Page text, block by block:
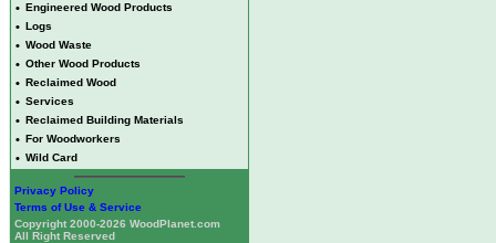
• Engineered Wood Products
• Logs
• Wood Waste
• Other Wood Products
• Reclaimed Wood
• Services
• Reclaimed Building Materials
• For Woodworkers
• Wild Card
Privacy Policy
Terms of Use & Service
Copyright 2000-2026 WoodPlanet.com
All Right Reserved